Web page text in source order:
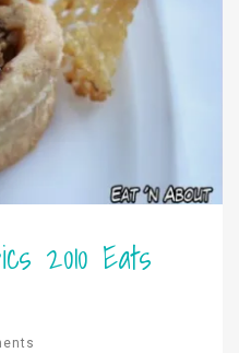
2010 Eats